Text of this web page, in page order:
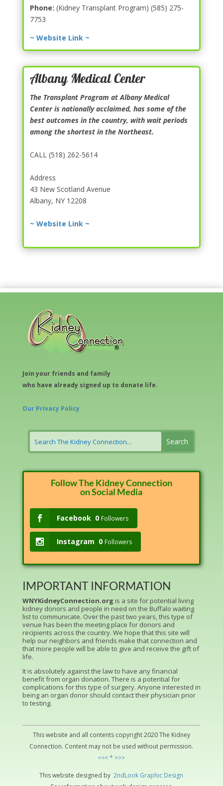
Phone: (Kidney Transplant Program) (585) 275-
7753
~ Website Link ~
Albany Medical Center
The Transplant Program at Albany Medical
Center is nationally acclaimed, has some of the
best outcomes in the country, with wait periods
among the shortest in the Northeast.
CALL (518) 262-5614
Address
43 New Scotland Avenue
Albany, NY 12208
~ Website Link ~
Join your friends and family
who have already signed up to donate life.
Our Privacy Policy
Follow The Kidney Connection
on Social Media
Facebook 0 Followers
Instagram 0 Followers
IMPORTANT INFORMATION
WNYKidneyConnection.org is a site for potential living
kidney donors and people in need on the Buffalo waiting
list to communicate. Over the past two years, this type of
venue has been the meeting place for donors and
recipients across the country. We hope that this site will
help our neighbors and friends make that connection and
that more people will be able to give and receive the gift of
life.
It is absolutely against the law to have any financial
benefit from organ donation. There is a potential for
complications for this type of surgery. Anyone interested in
being an organ donor should contact their physician prior
to testing.
This website and all contents copyright 2020 The Kidney
Connection. Content may not be used without permission.
<<< * >>>
This website designed by 2ndLook Graphic Design